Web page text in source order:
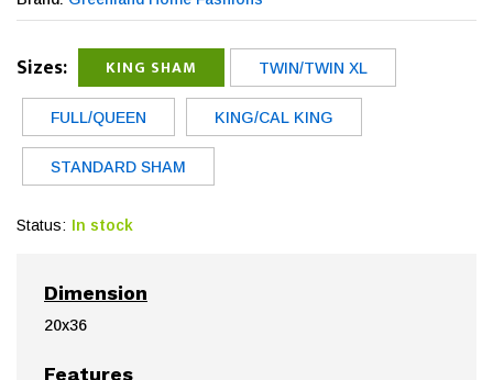
Sizes: KING SHAM TWIN/TWIN XL
FULL/QUEEN KING/CAL KING
STANDARD SHAM
Status: In stock
Dimension
20x36
Features